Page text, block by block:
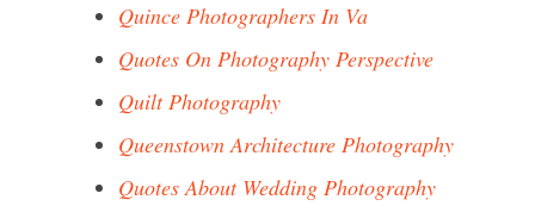
Quince Photographers In Va
Quotes On Photography Perspective
Quilt Photography
Queenstown Architecture Photography
Quotes About Wedding Photography